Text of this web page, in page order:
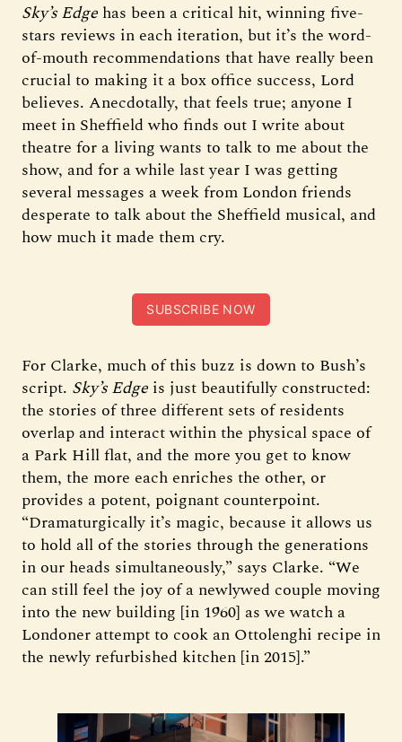
Sky’s Edge has been a critical hit, winning five-
stars reviews in each iteration, but it’s the word-
of-mouth recommendations that have really been
crucial to making it a box office success, Lord
believes. Anecdotally, that feels true; anyone I
meet in Sheffield who finds out I write about
theatre for a living wants to talk to me about the
show, and for a while last year I was getting
several messages a week from London friends
desperate to talk about the Sheffield musical, and
how much it made them cry.
SUBSCRIBE NOW
For Clarke, much of this buzz is down to Bush’s
script. Sky’s Edge is just beautifully constructed:
the stories of three different sets of residents
overlap and interact within the physical space of
a Park Hill flat, and the more you get to know
them, the more each enriches the other, or
provides a potent, poignant counterpoint.
“Dramaturgically it’s magic, because it allows us
to hold all of the stories through the generations
in our heads simultaneously,” says Clarke. “We
can still feel the joy of a newlywed couple moving
into the new building [in 1960] as we watch a
Londoner attempt to cook an Ottolenghi recipe in
the newly refurbished kitchen [in 2015].”